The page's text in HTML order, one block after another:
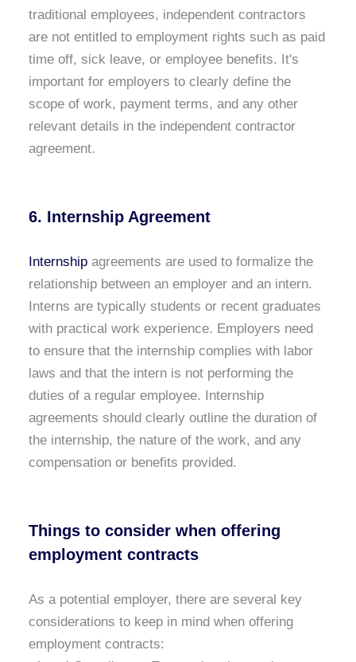
traditional employees, independent contractors
are not entitled to employment rights such as paid
time off, sick leave, or employee benefits. It's
important for employers to clearly define the
scope of work, payment terms, and any other
relevant details in the independent contractor
agreement.
6. Internship Agreement
Internship agreements are used to formalize the
relationship between an employer and an intern.
Interns are typically students or recent graduates
with practical work experience. Employers need
to ensure that the internship complies with labor
laws and that the intern is not performing the
duties of a regular employee. Internship
agreements should clearly outline the duration of
the internship, the nature of the work, and any
compensation or benefits provided.
Things to consider when offering
employment contracts
As a potential employer, there are several key
considerations to keep in mind when offering
employment contracts: